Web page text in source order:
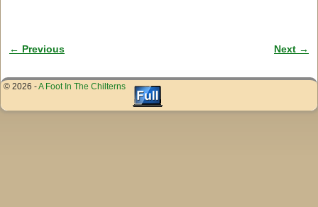
Image navigation
← Previous Next →
© 2026 -A Foot In The Chilterns